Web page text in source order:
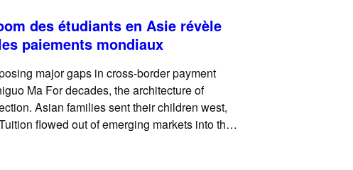
des étudiants en Asie révèle
paiements mondiaux
major gaps in cross-border payment
Ma For decades, the architecture of
Asian families sent their children west,
flowed out of emerging markets into the